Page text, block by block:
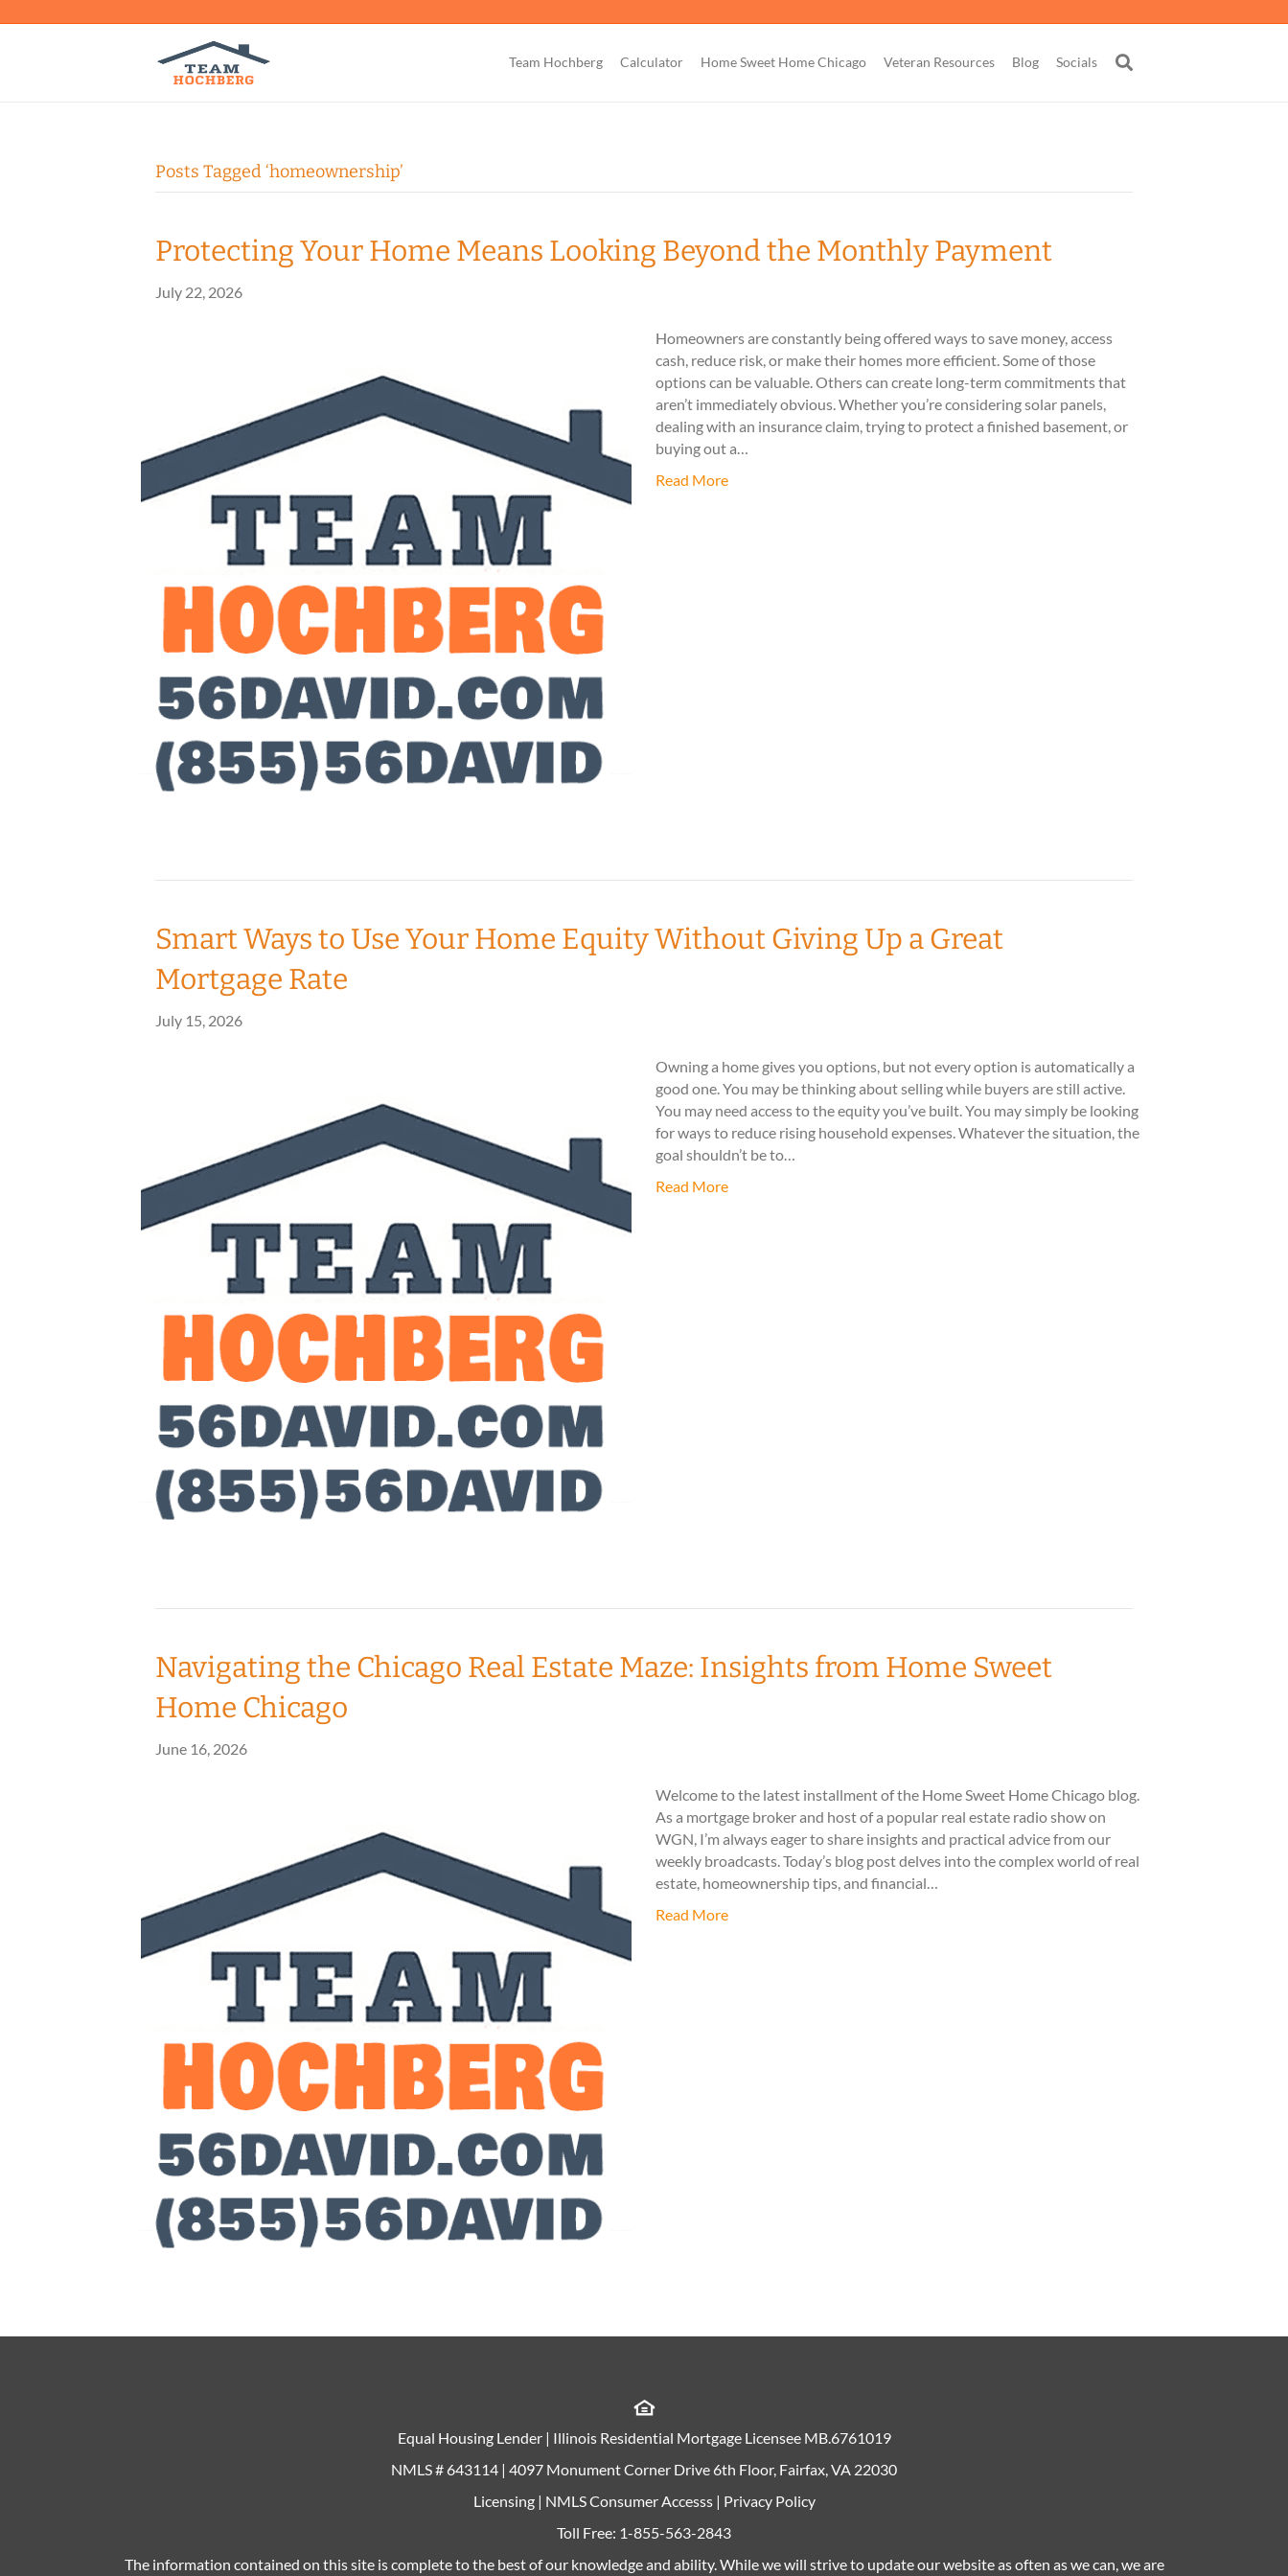
Team Hochberg Calculator Home Sweet Home Chicago Veteran Resources Blog Socials
Posts Tagged ‘homeownership’
Protecting Your Home Means Looking Beyond the Monthly Payment
July 22, 2026
Homeowners are constantly being offered ways to save money, access
cash, reduce risk, or make their homes more efficient. Some of those
options can be valuable. Others can create long-term commitments that
aren’t immediately obvious. Whether you’re considering solar panels,
dealing with an insurance claim, trying to protect a finished basement, or
buying out a…
Read More
Smart Ways to Use Your Home Equity Without Giving Up a Great
Mortgage Rate
July 15, 2026
Owning a home gives you options, but not every option is automatically a
good one. You may be thinking about selling while buyers are still active.
You may need access to the equity you’ve built. You may simply be looking
for ways to reduce rising household expenses. Whatever the situation, the
goal shouldn’t be to…
Read More
Navigating the Chicago Real Estate Maze: Insights from Home Sweet
Home Chicago
June 16, 2026
Welcome to the latest installment of the Home Sweet Home Chicago blog.
As a mortgage broker and host of a popular real estate radio show on
WGN, I’m always eager to share insights and practical advice from our
weekly broadcasts. Today’s blog post delves into the complex world of real
estate, homeownership tips, and financial…
Read More
Equal Housing Lender | Illinois Residential Mortgage Licensee MB.6761019
NMLS # 643114 | 4097 Monument Corner Drive 6th Floor, Fairfax, VA 22030
Licensing| NMLS Consumer Accesss| Privacy Policy
Toll Free: 1-855-563-2843
The information contained on this site is complete to the best of our knowledge and ability. While we will strive to update our website as often as we can, we are